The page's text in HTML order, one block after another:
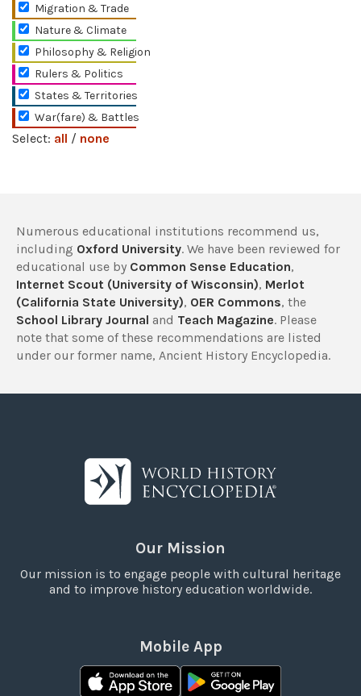
Migration & Trade
Nature & Climate
Philosophy & Religion
Rulers & Politics
States & Territories
War(fare) & Battles
Select: all / none
Numerous educational institutions recommend us,
including Oxford University. We have been reviewed for
educational use by Common Sense Education,
Internet Scout (University of Wisconsin), Merlot
(California State University), OER Commons, the
School Library Journal and Teach Magazine. Please
note that some of these recommendations are listed
under our former name, Ancient History Encyclopedia.
Our Mission
Our mission is to engage people with cultural heritage
and to improve history education worldwide.
Mobile App